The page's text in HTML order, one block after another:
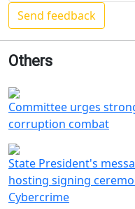
Others
Committee urges
corruption combat
State President's
hosting signing
Cybercrime